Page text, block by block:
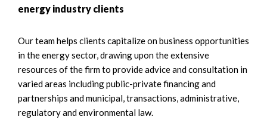
energy industry clients
Our team helps clients capitalize on business opportunities
in the energy sector, drawing upon the extensive
resources of the firm to provide advice and consultation in
varied areas including public-private financing and
partnerships and municipal, transactions, administrative,
regulatory and environmental law.